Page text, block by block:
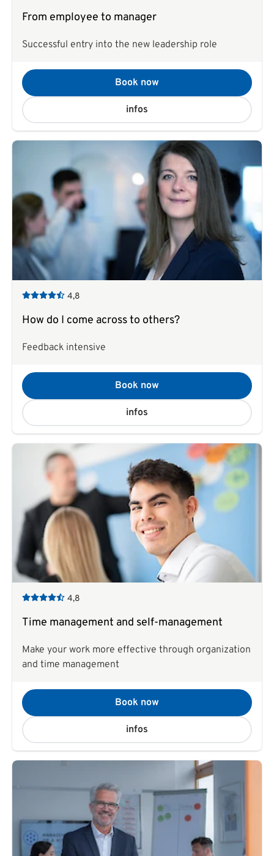
From employee to manager
Successful entry into the new leadership role
Book now
infos
4,8
How do I come across to others?
Feedback intensive
Book now
infos
4,8
Time management and self-management
Make your work more effective through organization
and time management
Book now
infos